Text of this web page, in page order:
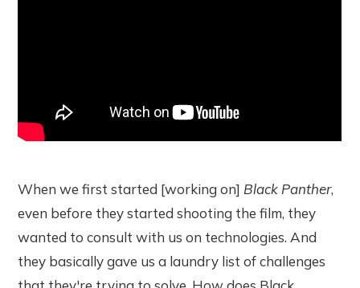
When we first started [working on] Black Panther,
even before they started shooting the film, they
wanted to consult with us on technologies. And
they basically gave us a laundry list of challenges